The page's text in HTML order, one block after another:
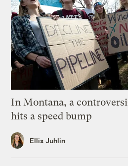
In Montana, a
hits a speed bump
Ellis Juhlin